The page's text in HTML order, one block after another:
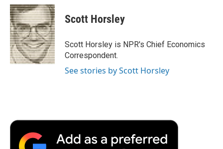
c
e
b
o
o
k
i
t
t
e
r
n
k
e
d
I
n
p
b
a
r
d
Scott Horsley
Scott Horsley is NPR's Chief Economics
Correspondent.
See stories by Scott Horsley